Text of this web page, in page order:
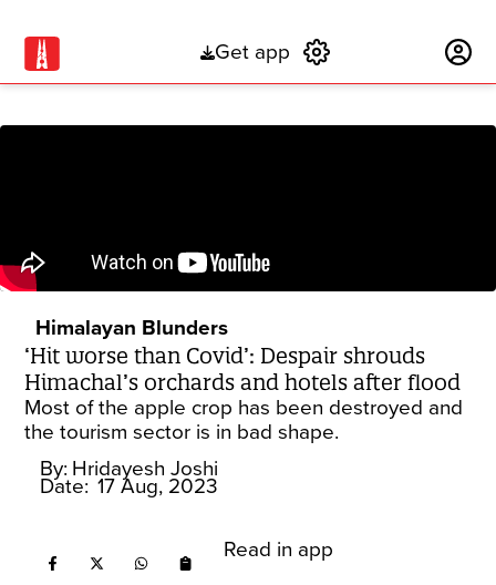
Get app
Himalayan Blunders
‘Hit worse than Covid’: Despair shrouds
Himachal’s orchards and hotels after flood
Most of the apple crop has been destroyed and
the tourism sector is in bad shape.
By: Hridayesh Joshi
Date: 17 Aug, 2023
Read in app